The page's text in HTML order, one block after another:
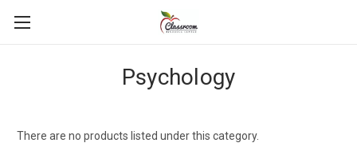
Psychology
There are no products listed under this category.